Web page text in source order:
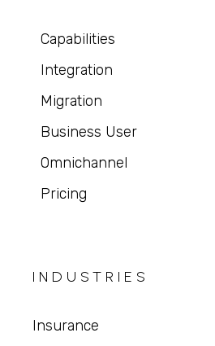
Capabilities
Integration
Migration
Business User
Omnichannel
Pricing
INDUSTRIES
Insurance